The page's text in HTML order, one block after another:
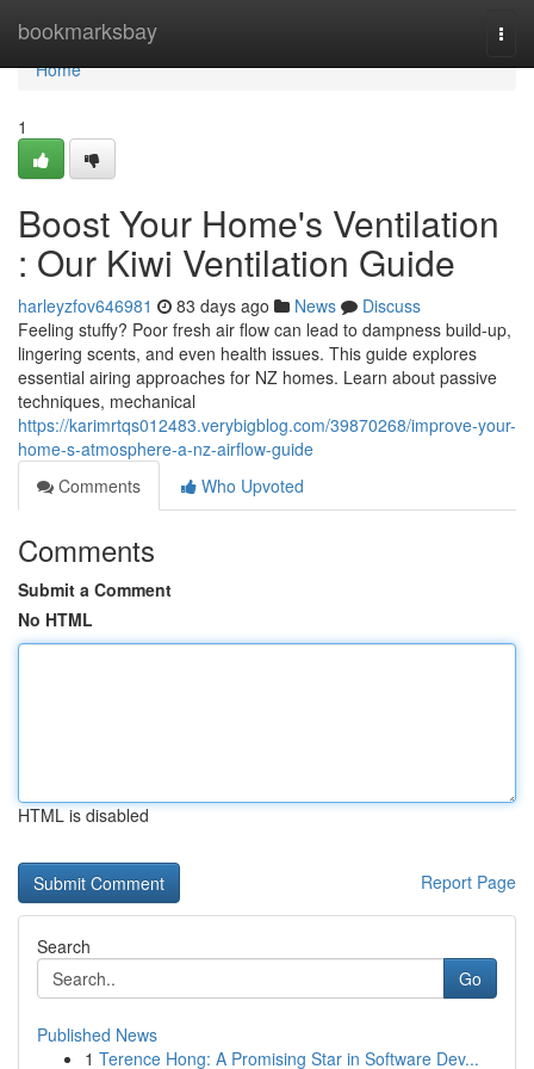
bookmarksbay
Home
Home
1
Boost Your Home's Ventilation
: Our Kiwi Ventilation Guide
harleyzfov646981 83 days ago News
Discuss
Feeling stuffy? Poor fresh air flow can lead to dampness build-up,
lingering scents, and even health issues. This guide explores
essential airing approaches for NZ homes. Learn about passive
techniques, mechanical
https://karimrtqs012483.verybigblog.com/39870268/improve-your-
home-s-atmosphere-a-nz-airflow-guide
Comments
Who Upvoted
Comments
Submit a Comment
No HTML
HTML is disabled
Report Page
Search
Go
Published News
1 Terence Hong: A Promising Star in Software Dev...